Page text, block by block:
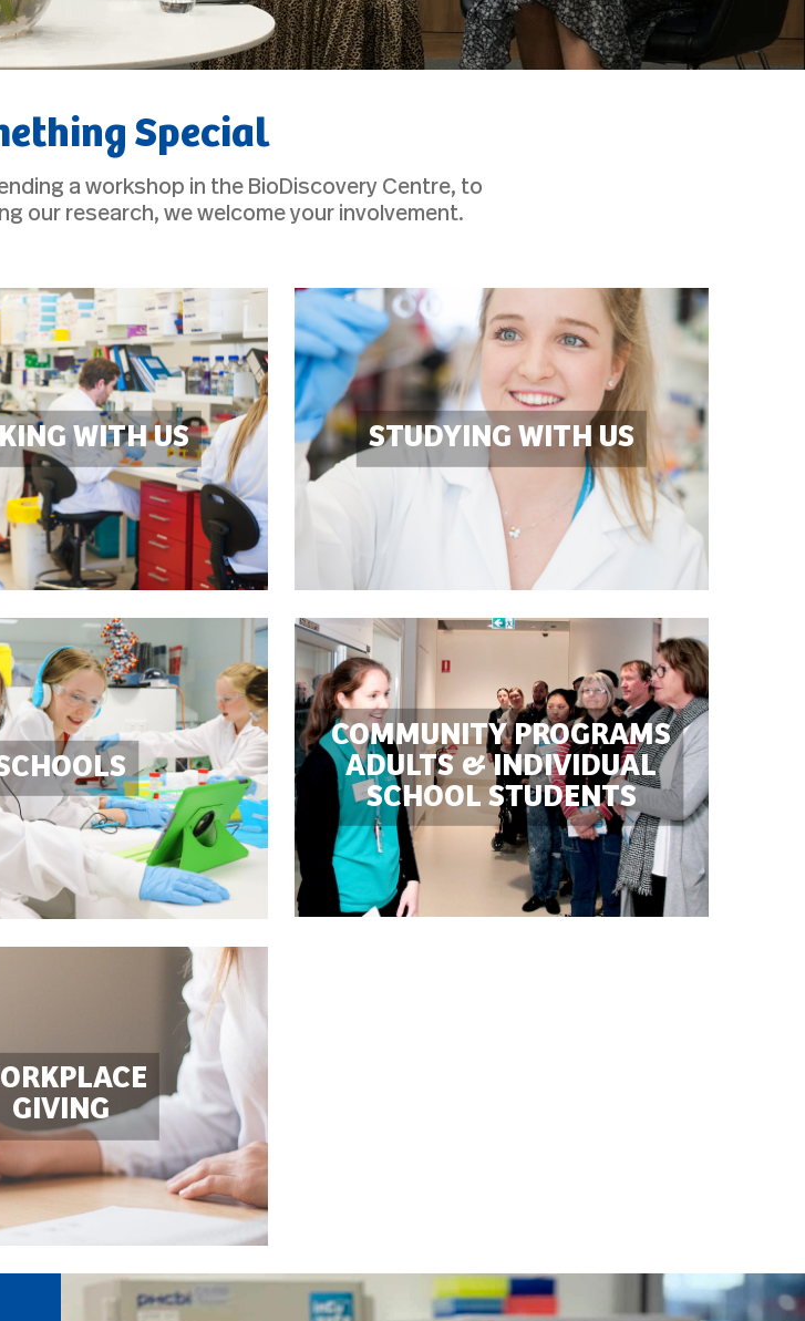
Special
a workshop in the BioDiscovery Centre, to
our research, we welcome your involvement.
WITH US STUDYING WITH US
COMMUNITY PROGRAMS
ADULTS & INDIVIDUAL
SCHOOL STUDENTS
GIVING